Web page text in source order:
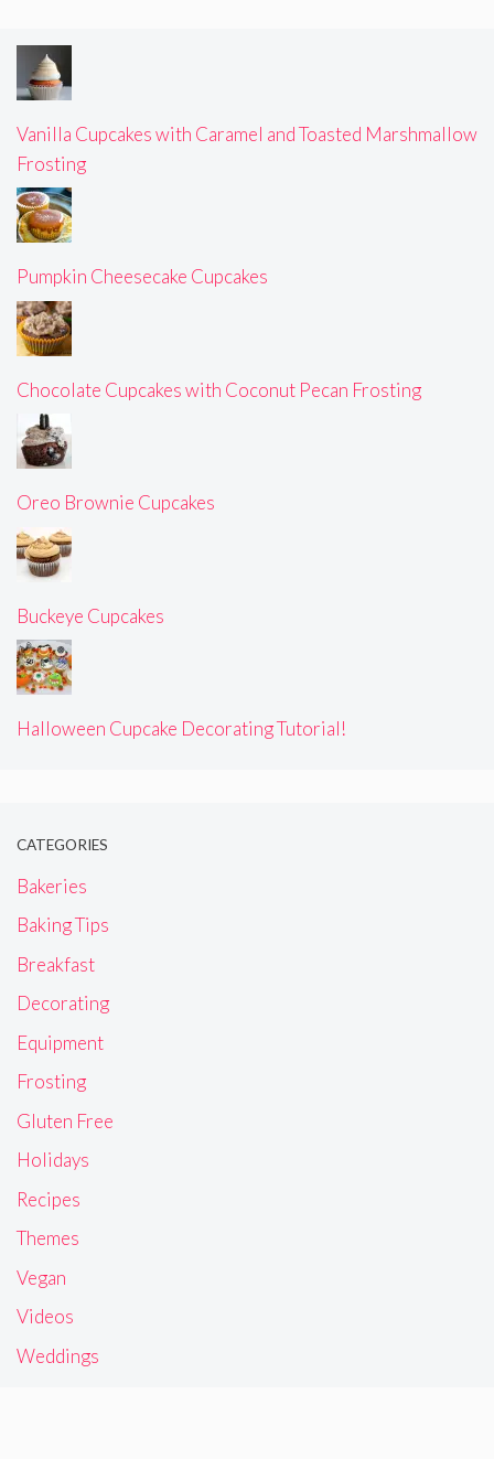
Vanilla Cupcakes with Caramel and Toasted Marshmallow
Frosting
Pumpkin Cheesecake Cupcakes
Chocolate Cupcakes with Coconut Pecan Frosting
Oreo Brownie Cupcakes
Buckeye Cupcakes
Halloween Cupcake Decorating Tutorial!
CATEGORIES
Bakeries
Baking Tips
Breakfast
Decorating
Equipment
Frosting
Gluten Free
Holidays
Recipes
Themes
Vegan
Videos
Weddings